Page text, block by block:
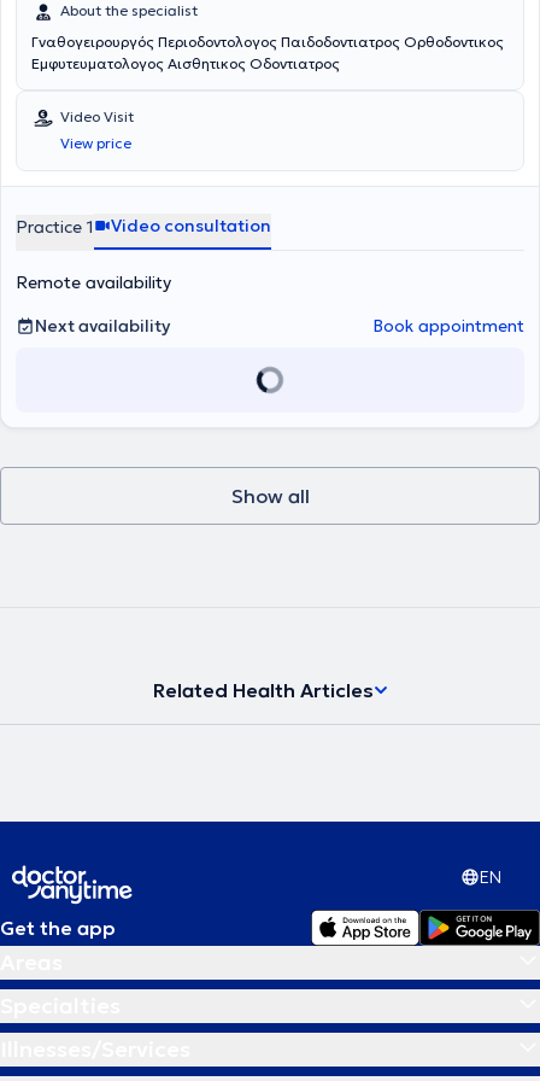
About the specialist
Γναθογειρουργός Περιοδοντολογος Παιδοδοντιατρος Ορθοδοντικος
Εμφυτευματολογος Αισθητικος Οδοντιατρος
Video Visit
View price
Practice 1 Video consultation
Remote availability
Next availability
Book appointment
Show all
Related Health Articles
EN
Get the app